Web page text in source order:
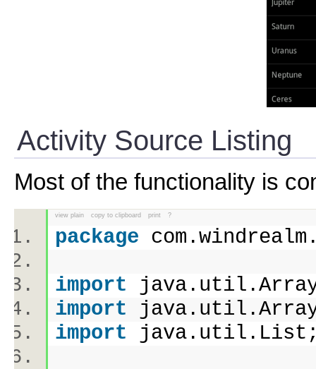
Activity Source Listing
Most of the functionality is
view plain copy to clipboard print ?
package
import
import
import